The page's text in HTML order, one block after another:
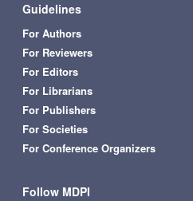
Guidelines
For Authors
For Reviewers
For Editors
For Librarians
For Publishers
For Societies
For Conference Organizers
Follow MDPI